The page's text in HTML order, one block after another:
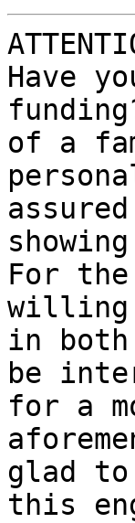
Have
of a
For
willing
in
be
for a
glad to
this